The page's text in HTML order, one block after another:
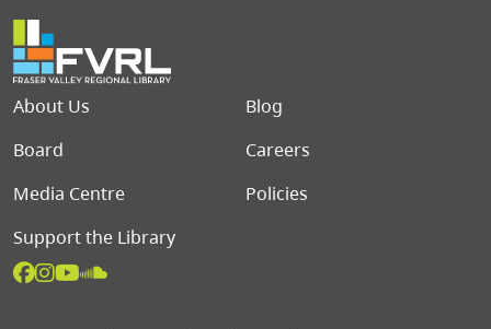
Footer menu
About Us
Blog
Board
Careers
Media Centre
Policies
Support the Library